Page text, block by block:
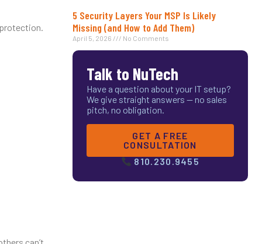
can’t
5 Security Layers Your MSP Is Likely
Missing (and How to Add Them)
April 5, 2026 No Comments
Talk to NuTech
Have a question about your IT setup?
We give straight answers — no sales
pitch, no obligation.
GET A FREE
CONSULTATION
810.230.9455